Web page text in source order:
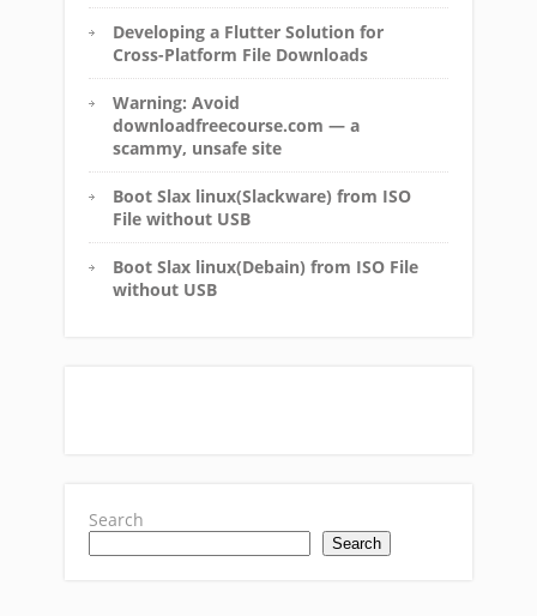
Developing a Flutter Solution for
Cross-Platform File Downloads
Warning: Avoid
downloadfreecourse.com — a
scammy, unsafe site
Boot Slax linux(Slackware) from ISO
File without USB
Boot Slax linux(Debain) from ISO File
without USB
Search
Search